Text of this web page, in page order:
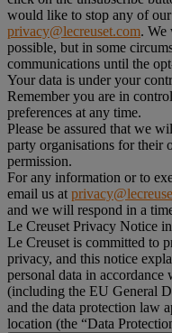
would like to stop any of
privacy@lecreuset.com. We
possible, but in some
communications until the
Your data is under your
Remember you are in
preferences at any time.
Please be assured that we
party organisations for their
permission.
For any information or to
email us at
and we will respond in a
Le Creuset Privacy Notice
Le Creuset is committed to
privacy, and this notice
personal data in
(including the EU General
and the data protection law
location (the “Data